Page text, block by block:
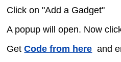
Click on "Add a Gadget"
A popup will open. Now
GetCode from here and